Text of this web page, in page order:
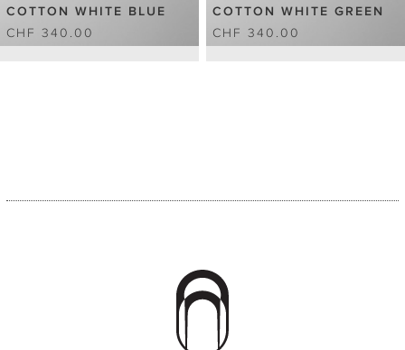
COTTON WHITE BLUE
CHF 340.00
COTTON WHITE GREEN
CHF 340.00